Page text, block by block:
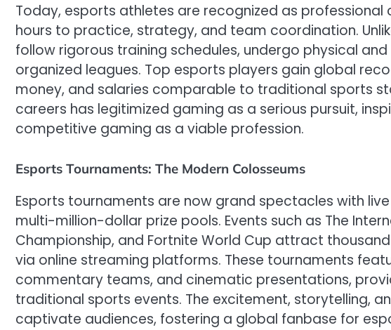
Today, esports athletes are recognized as
hours to practice, strategy, and team coordination.
follow rigorous training schedules, undergo physical
organized leagues. Top esports players gain global
money, and salaries comparable to traditional sports
careers has legitimized gaming as a serious pursuit,
competitive gaming as a viable profession.
Esports Tournaments: The Modern Colosseums
Esports tournaments are now grand spectacles with
multi-million-dollar prize pools. Events such as The
Championship, and Fortnite World Cup attract
via online streaming platforms. These tournaments
commentary teams, and cinematic presentations,
traditional sports events. The excitement, storytelling,
captivate audiences, fostering a global fanbase for